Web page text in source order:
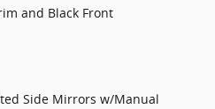
and Black Front
Side Mirrors w/Manual